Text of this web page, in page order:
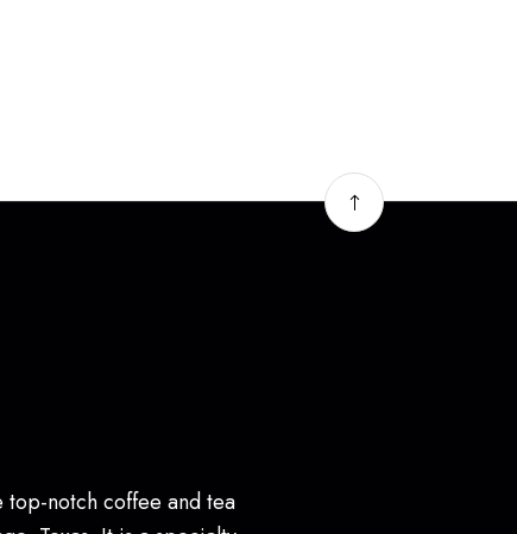
top-notch coffee and tea